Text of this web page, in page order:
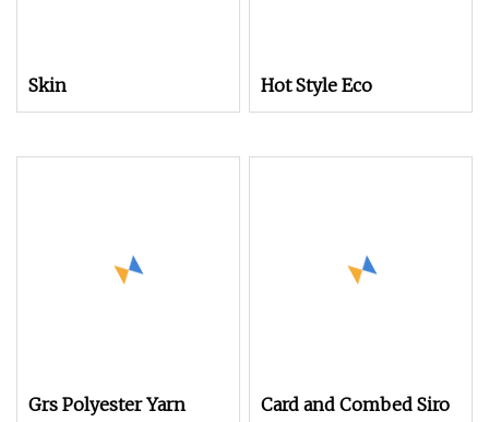
Skin Hot Style Eco
Grs Polyester Yarn
Card and Combed Siro